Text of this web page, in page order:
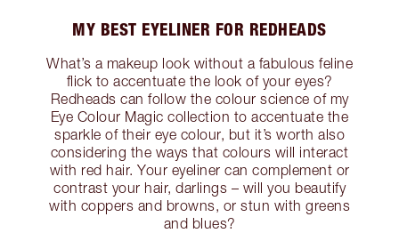
MY BEST EYELINER FOR REDHEADS
What’s a makeup look without a fabulous feline
flick to accentuate the look of your eyes?
Redheads can follow the colour science of my
Eye Colour Magic collection to accentuate the
sparkle of their eye colour, but it’s worth also
considering the ways that colours will interact
with red hair. Your eyeliner can complement or
contrast your hair, darlings – will you beautify
with coppers and browns, or stun with greens
and blues?